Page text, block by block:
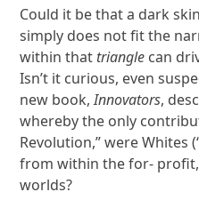
Could it be that a dark
simply does not fit the
within that triangle can
Isn’t it curious, even
new book,Innovators,
whereby the only
Revolution,” were Whites
from within the for-
worlds?